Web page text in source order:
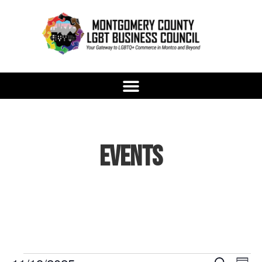
Events